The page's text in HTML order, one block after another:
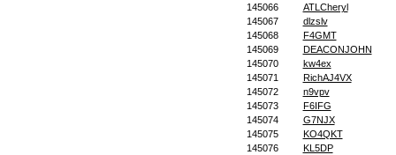
145066
ATLCheryl
145067
dlzslv
145068
F4GMT
145069
DEACONJOHN
145070
kw4ex
145071
RichAJ4VX
145072
n9vpv
145073
F6IFG
145074
G7NJX
145075
KO4QKT
145076
KL5DP